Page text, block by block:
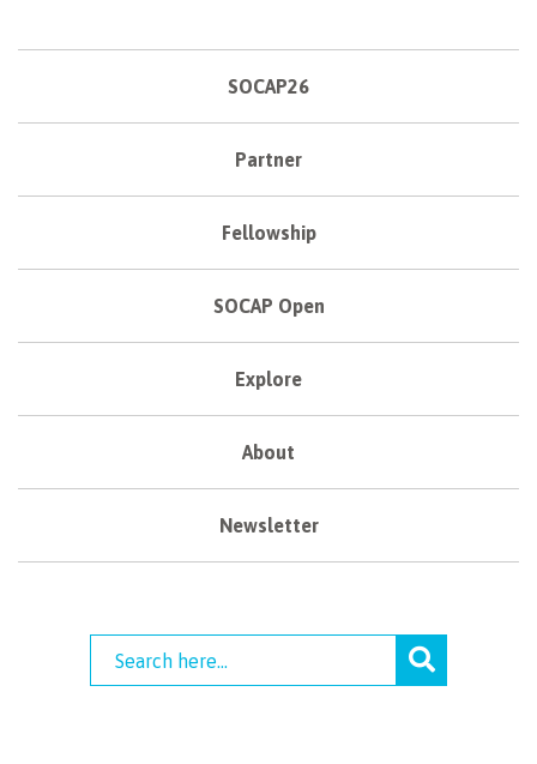
SOCAP26
Partner
Fellowship
SOCAP Open
Explore
About
Newsletter